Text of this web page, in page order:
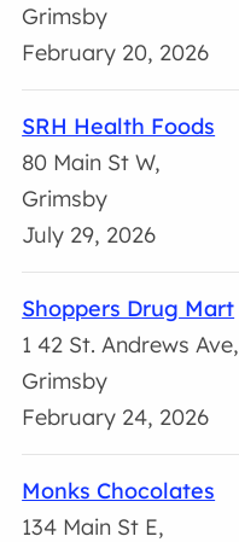
Grimsby
February 20, 2026
SRH Health Foods
80 Main St W,
Grimsby
July 29, 2026
Shoppers Drug Mart
1 42 St. Andrews Ave,
Grimsby
February 24, 2026
Monks Chocolates
134 Main St E,